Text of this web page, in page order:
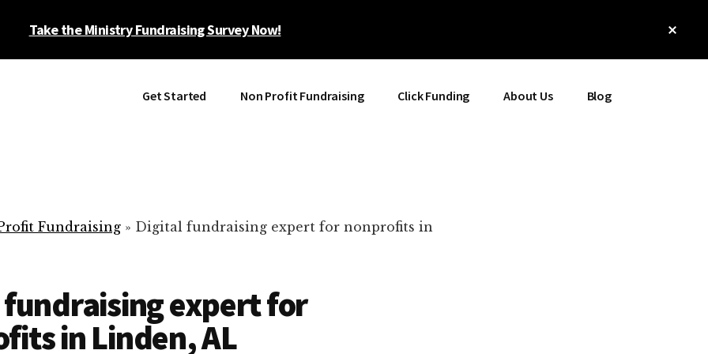
Take the Ministry Fundraising Survey Now!
Get Started Non Profit Fundraising Click Funding About Us Blog
Fundraising » Digital fundraising expert for nonprofits in
expert for
in Linden, AL